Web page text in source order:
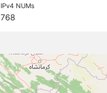
IPv4 NUMs
768